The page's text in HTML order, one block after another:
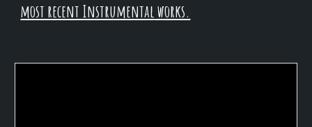
most recent Instrumental works.